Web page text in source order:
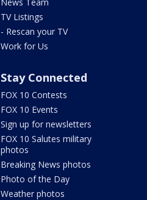
TV Listings
- Rescan your TV
Work for Us
Stay Connected
FOX 10 Contests
FOX 10 Events
Sign up for newsletters
FOX 10 Salutes military
photos
Breaking News photos
Photo of the Day
Weather photos